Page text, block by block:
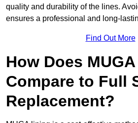
quality and durability of the lines.
ensures a professional and long-
Find Out More
How Does
Compare to Full
Replacement?